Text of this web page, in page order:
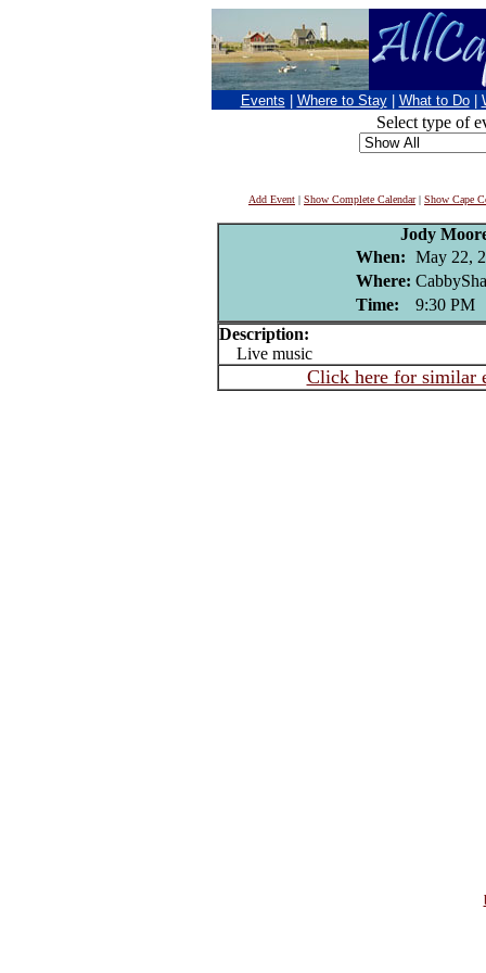
Events Where to Stay What to Do
Select type of
Add Event | Show Complete Calendar| Show Cape
Jody
When: May 22,
Where:
Time:
9:30 PM
Description:
Live music
Click here for similar